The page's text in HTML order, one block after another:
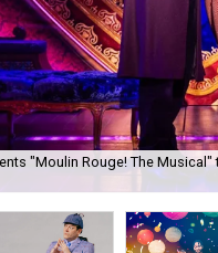
"Moulin Rouge! The Musical"